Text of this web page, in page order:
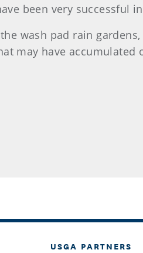
been very successful
wash pad rain
may have
USGA PARTNERS